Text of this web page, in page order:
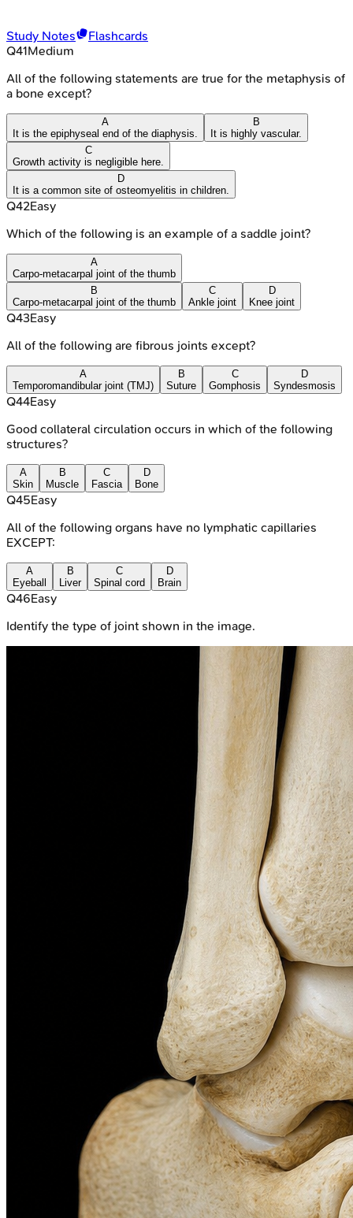
Study Notes
Flashcards
Q41Medium
All of the following statements are true for the metaphysis of
a bone except?
A
It is the epiphyseal end of the diaphysis.
B
It is highly vascular.
C
Growth activity is negligible here.
D
It is a common site of osteomyelitis in children.
Q42Easy
Which of the following is an example of a saddle joint?
A
Carpo-metacarpal joint of the thumb
B
Carpo-metacarpal joint of the thumb
C
Ankle joint
D
Knee joint
Q43Easy
All of the following are fibrous joints except?
A
Temporomandibular joint (TMJ)
B
Suture
C
Gomphosis
D
Syndesmosis
Q44Easy
Good collateral circulation occurs in which of the following
structures?
A
Skin
B
Muscle
C
Fascia
D
Bone
Q45Easy
All of the following organs have no lymphatic capillaries
EXCEPT:
A
Eyeball
B
Liver
C
Spinal cord
D
Brain
Q46Easy
Identify the type of joint shown in the image.